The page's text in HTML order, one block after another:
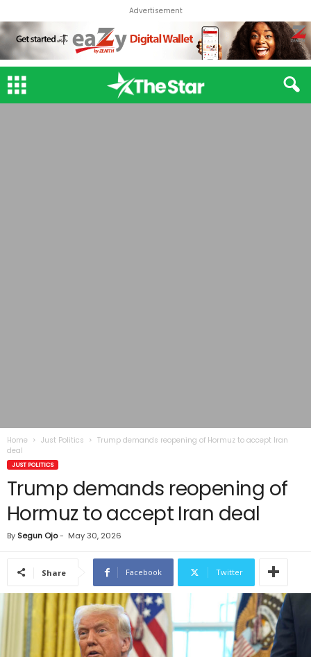
Advertisement
Home Just Politics
Trump demands reopening of Hormuz to accept Iran
deal
JUST POLITICS
Trump demands reopening of
Hormuz to accept Iran deal
By Segun Ojo- May 30, 2026
Share Facebook Twitter